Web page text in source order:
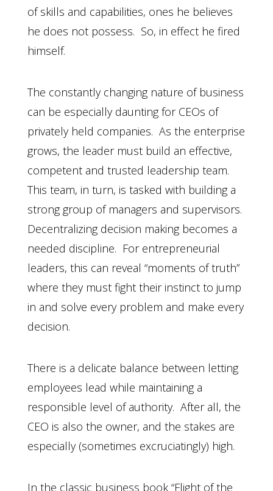
of skills and capabilities, ones he believes
he does not possess. So, in effect he fired
himself.
The constantly changing nature of business
can be especially daunting for CEOs of
privately held companies. As the enterprise
grows, the leader must build an effective,
competent and trusted leadership team.
This team, in turn, is tasked with building a
strong group of managers and supervisors.
Decentralizing decision making becomes a
needed discipline. For entrepreneurial
leaders, this can reveal “moments of truth”
where they must fight their instinct to jump
in and solve every problem and make every
decision.
There is a delicate balance between letting
employees lead while maintaining a
responsible level of authority. After all, the
CEO is also the owner, and the stakes are
especially (sometimes excruciatingly) high.
In the classic business book “Flight of the